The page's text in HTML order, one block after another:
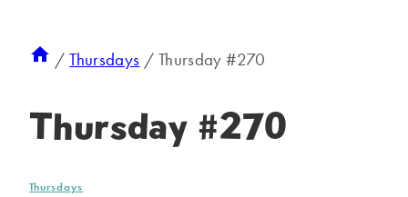
/ Thursdays / Thursday #270
Thursday #270
Thursdays